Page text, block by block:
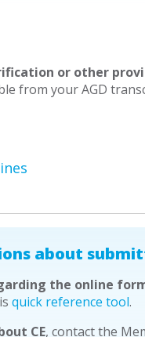
or other
from your AGD
about
the online
quick reference tool.
CE, contact the